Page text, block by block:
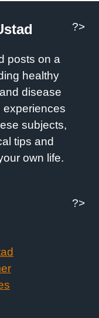
posts on a
healthy
disease
experiences
subjects,
tips and
own life.
?>
?>